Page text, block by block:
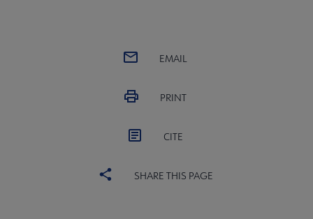
EMAIL
PRINT
CITE
SHARE THIS PAGE